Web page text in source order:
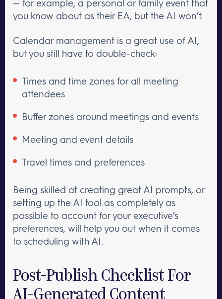
— for example, a personal or family event that
you know about as their EA, but the AI won’t.
Calendar management is a great use of AI,
but you still have to double-check:
Times and time zones for all meeting
attendees
Buffer zones around meetings and events
Meeting and event details
Travel times and preferences
Being skilled at creating great AI prompts, or
setting up the AI tool as completely as
possible to account for your executive’s
preferences, will help you out when it comes
to scheduling with AI.
Post-Publish Checklist For
AI-Generated Content